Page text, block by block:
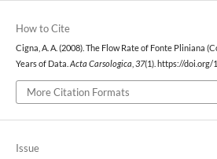
How to Cite
Cigna, A. A. (2008). The Flow Rate of Fonte Pliniana
Years of Data. Acta Carsologica 37(1). https://doi.org/
More Citation Formats
Issue